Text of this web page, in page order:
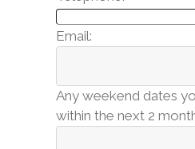
Email:
Any weekend dates
within the next 2